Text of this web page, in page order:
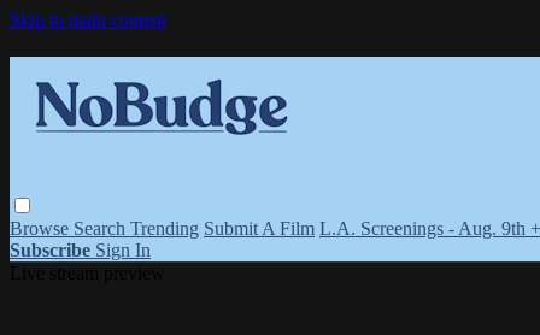
Skip to main content
Browse Search Trending Submit A Film L.A. Screenings - Aug. 9th
Subscribe Sign In